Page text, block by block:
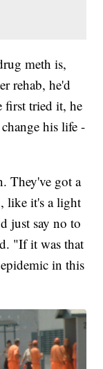
meth is,
rehab, he'd
first tried it, he
his life -
They've got a
like it's a light
just say no to
"If it was that
in this